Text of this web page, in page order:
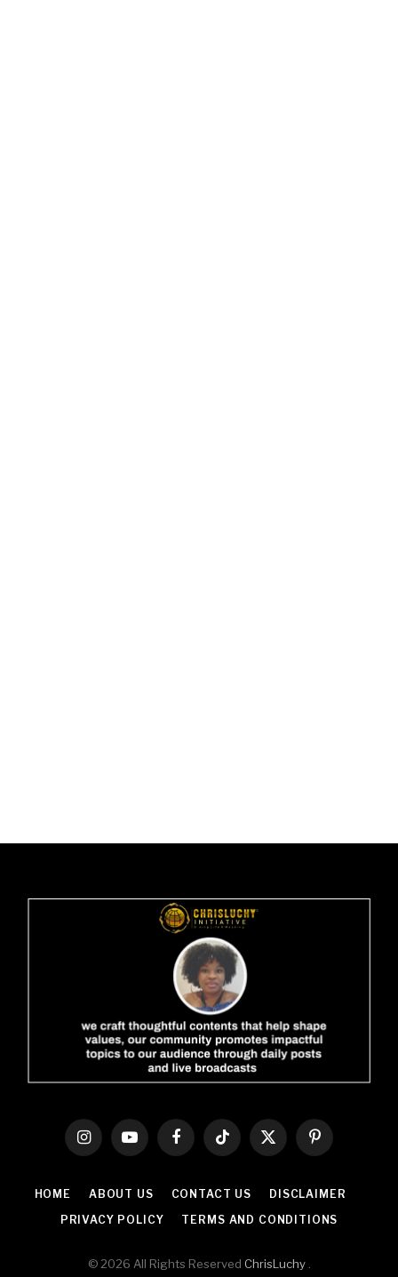
InstagramYouTubeFacebookTikTok
X
(Twitter)
Pinterest
HOME ABOUT US CONTACT US
DISCLAIMER
PRIVACY POLICY
TERMS AND CONDITIONS
© 2026 All Rights Reserved ChrisLuchy